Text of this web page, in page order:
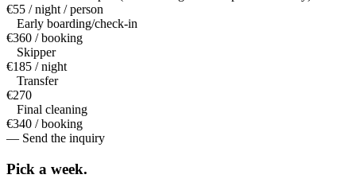
€55 / night / person
Early boarding/check-in
€360 / booking
Skipper
€185 / night
Transfer
€270
Final cleaning
€340 / booking
— Send the inquiry
Pick a week.